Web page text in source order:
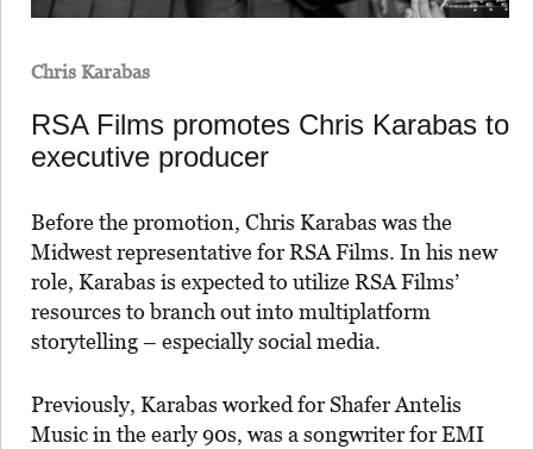
Chris Karabas
RSA Films promotes Chris Karabas to
executive producer
Before the promotion, Chris Karabas was the
Midwest representative for RSA Films. In his new
role, Karabas is expected to utilize RSA Films’
resources to branch out into multiplatform
storytelling – especially social media.
Previously, Karabas worked for Shafer Antelis
Music in the early 90s, was a songwriter for EMI